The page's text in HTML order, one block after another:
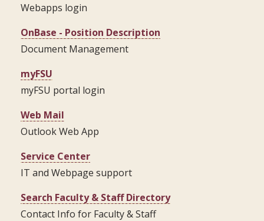
Webapps login
OnBase - Position Description
Document Management
myFSU
myFSU portal login
Web Mail
Outlook Web App
Service Center
IT and Webpage support
Search Faculty & Staff Directory
Contact Info for Faculty & Staff